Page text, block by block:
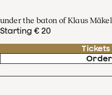
under the baton of Klaus
Starting € 20